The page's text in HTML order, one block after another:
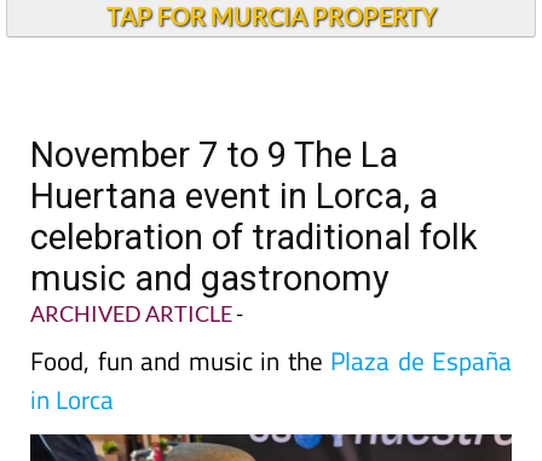
TAP FOR MURCIA PROPERTY
November 7 to 9 The La
Huertana event in Lorca, a
celebration of traditional folk
music and gastronomy
ARCHIVED ARTICLE-
Food, fun and music in the Plaza de España
in Lorca